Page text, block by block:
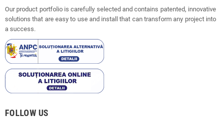
Our product portfolio is carefully selected and contains patented, innovative
solutions that are easy to use and install that can transform any project into
a success.
FOLLOW US